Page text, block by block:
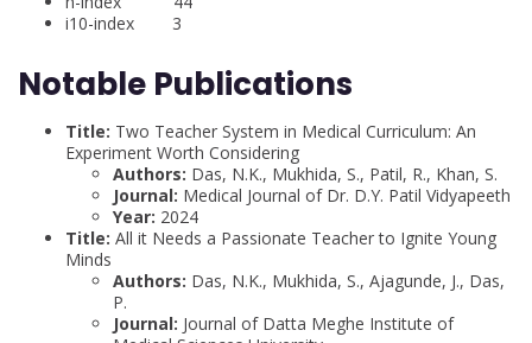
i10-index 3
Notable Publications
Title: Two Teacher System in Medical Curriculum: An
Experiment Worth Considering
Authors: Das, N.K., Mukhida, S., Patil, R., Khan, S.
Journal: Medical Journal of Dr. D.Y. Patil Vidyapeeth
Year: 2024
Title: All it Needs a Passionate Teacher to Ignite Young
Minds
Authors: Das, N.K., Mukhida, S., Ajagunde, J., Das,
P.
Journal: Journal of Datta Meghe Institute of